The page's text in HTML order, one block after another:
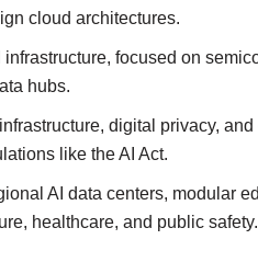
cloud architectures.
focused on
hubs.
digital privacy, and
like the AI Act.
AI data centers, modular
healthcare, and public safety.